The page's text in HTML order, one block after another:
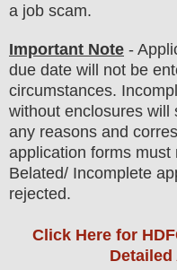
a job scam.
Important Note -
due date will not be
circumstances.
without enclosures will
any reasons and
application forms
Belated/ Incomplete
rejected.
Click Here for